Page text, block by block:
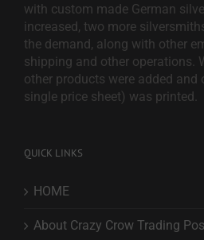
with custom made German
increased, two more
the demand, along with other
shipping and other operations.
other products were added and
single price sheet) was printed.
QUICK LINKS
HOME
About Crazy Crow Trading